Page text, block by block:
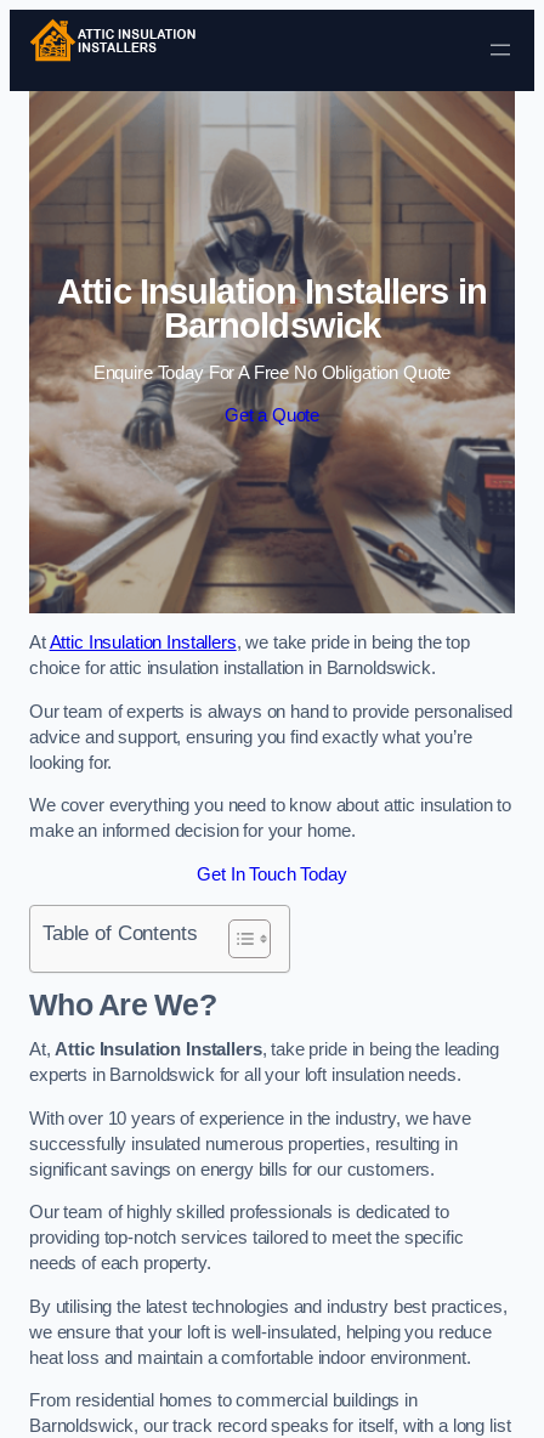
Skip to content
Attic Insulation Installers in
Barnoldswick
Enquire Today For A Free No Obligation Quote
Get a Quote
AtAttic Insulation Installers, we take pride in being the top
choice for attic insulation installation in Barnoldswick.
Our team of experts is always on hand to provide personalised
advice and support, ensuring you find exactly what you’re
looking for.
We cover everything you need to know about attic insulation to
make an informed decision for your home.
Get In Touch Today
Table of Contents
Who Are We?
At,Attic Insulation Installers, take pride in being the leading
experts in Barnoldswick for all your loft insulation needs.
With over 10 years of experience in the industry, we have
successfully insulated numerous properties, resulting in
significant savings on energy bills for our customers.
Our team of highly skilled professionals is dedicated to
providing top-notch services tailored to meet the specific
needs of each property.
By utilising the latest technologies and industry best practices,
we ensure that your loft is well-insulated, helping you reduce
heat loss and maintain a comfortable indoor environment.
From residential homes to commercial buildings in
Barnoldswick, our track record speaks for itself, with a long list